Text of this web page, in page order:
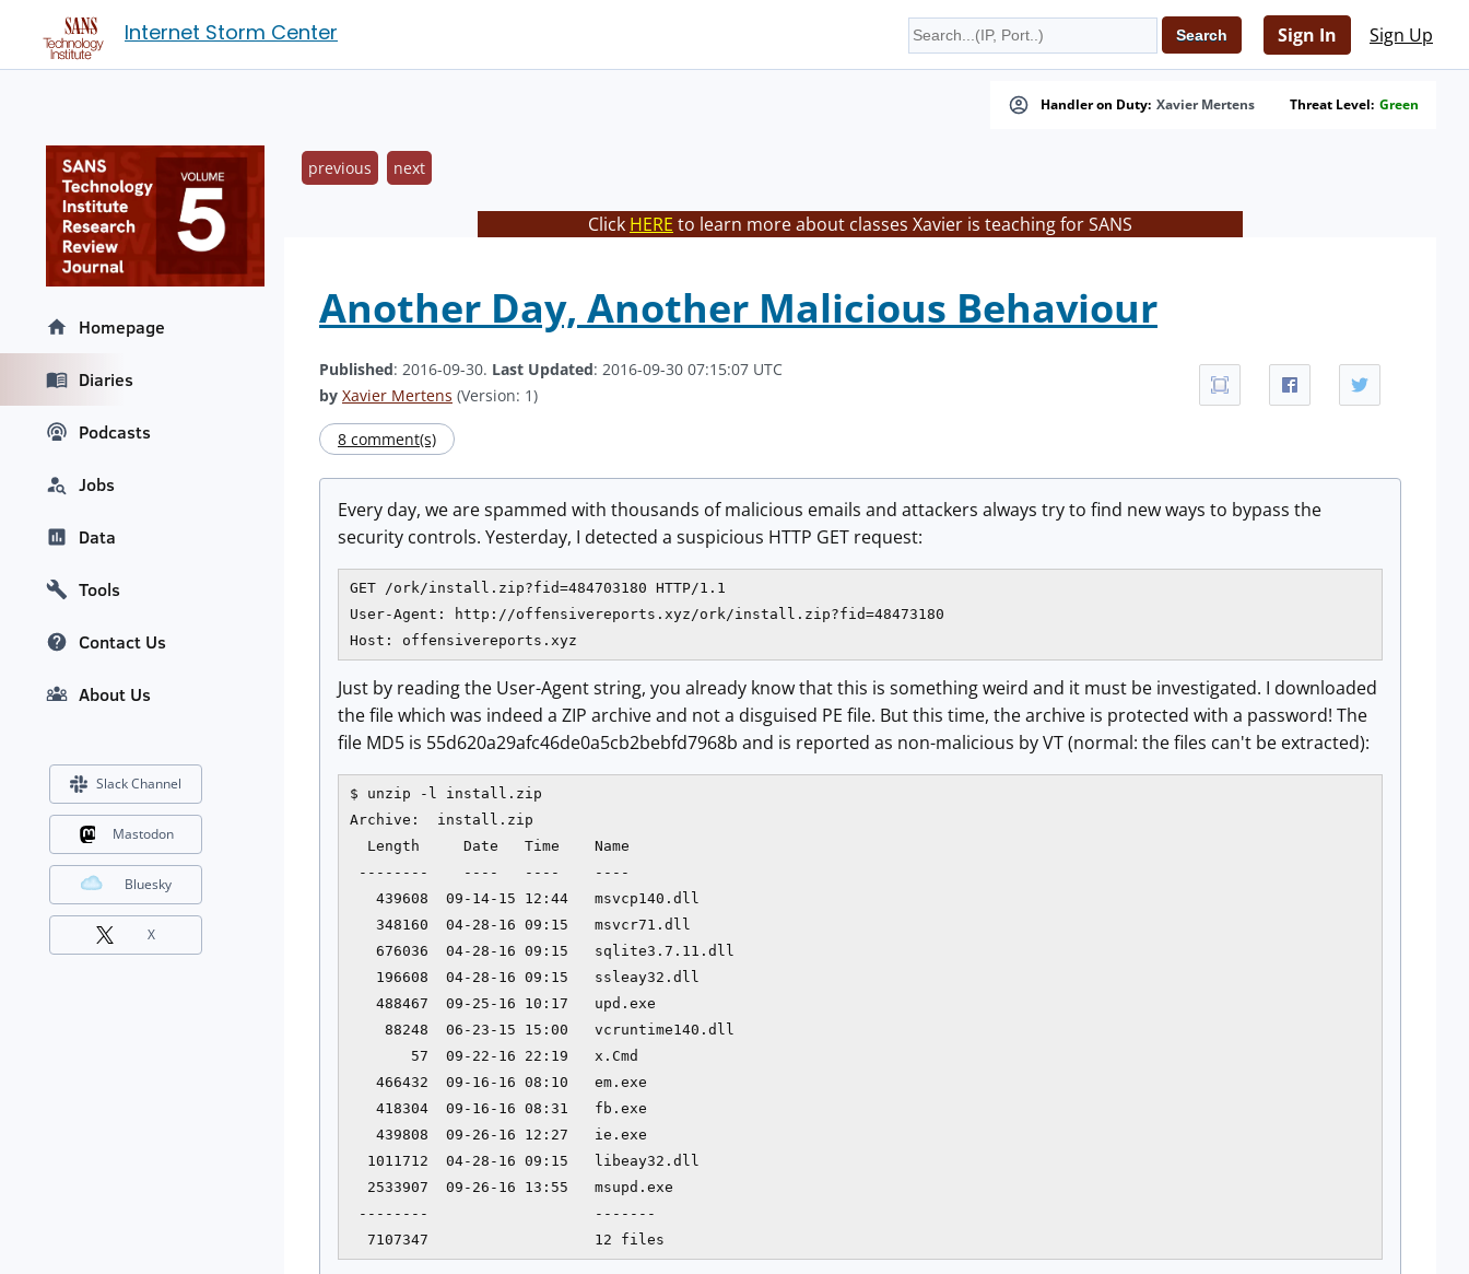
Internet Storm Center Sign In Sign Up
Handler on Duty: Xavier Mertens Threat Level: Green
previous next
Click HERE to learn more about classes Xavier is teaching for SANS
Another Day, Another Malicious Behaviour
Published: 2016-09-30. Last Updated: 2016-09-30 07:15:07 UTC
by Xavier Mertens (Version: 1)
8 comment(s)
Every day, we are spammed with thousands of malicious emails and attackers always try to find new ways to bypass the
security controls. Yesterday, I detected a suspicious HTTP GET request:
GET /ork/install.zip?fid=484703180 HTTP/1.1
User-Agent: http://offensivereports.xyz/ork/install.zip?fid=48473180
Host: offensivereports.xyz
Just by reading the User-Agent string, you already know that this is something weird and it must be investigated. I downloaded
the file which was indeed a ZIP archive and not a disguised PE file. But this time, the archive is protected with a password! The
file MD5 is 55d620a29afc46de0a5cb2bebfd7968b and is reported as non-malicious by VT (normal: the files can't be extracted):
$ unzip -l install.zip
Archive:  install.zip
  Length     Date   Time    Name
--------    ----   ----    ----
   439608  09-14-15 12:44   msvcp140.dll
   348160  04-28-16 09:15   msvcr71.dll
   676036  04-28-16 09:15   sqlite3.7.11.dll
   196608  04-28-16 09:15   ssleay32.dll
   488467  09-25-16 10:17   upd.exe
    88248  06-23-15 15:00   vcruntime140.dll
       57  09-22-16 22:19   x.Cmd
   466432  09-16-16 08:10   em.exe
   418304  09-16-16 08:31   fb.exe
   439808  09-26-16 12:27   ie.exe
  1011712  04-28-16 09:15   libeay32.dll
  2533907  09-26-16 13:55   msupd.exe
--------                   -------
  7107347                   12 files
Homepage
Diaries
Podcasts
Jobs
Data
Tools
Contact Us
About Us
Slack Channel
Mastodon
Bluesky
X